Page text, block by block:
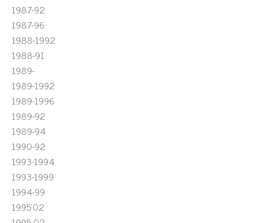
1987-92
1987-96
1988-1992
1988-91
1989-
1989-1992
1989-1996
1989-92
1989-94
1990-92
1993-1994
1993-1999
1994-99
1995'02